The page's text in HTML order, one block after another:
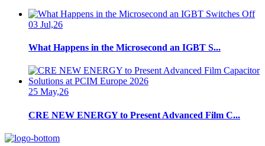
03 Jul,26
What Happens in the Microsecond an IGBT S...
25 May,26
CRE NEW ENERGY to Present Advanced Film C...